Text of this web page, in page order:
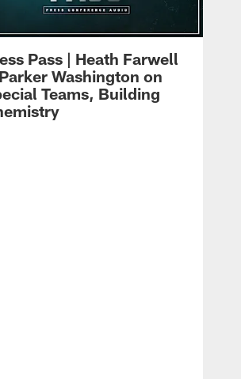
Pass | Heath Farwell
Washington on
Teams, Building